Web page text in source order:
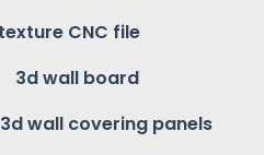
CNC file
3d wall board
3d wall covering panels